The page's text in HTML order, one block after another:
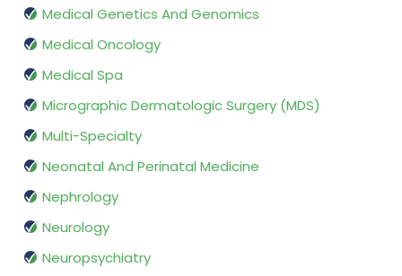
Medical Genetics And Genomics
Medical Oncology
Medical Spa
Micrographic Dermatologic Surgery (MDS)
Multi-Specialty
Neonatal And Perinatal Medicine
Nephrology
Neurology
Neuropsychiatry